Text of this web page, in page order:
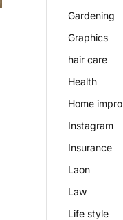
Gardening
Graphics
hair care
Health
Home impro
Instagram
Insurance
Laon
Law
Life style